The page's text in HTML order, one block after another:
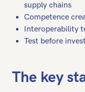
supply chains
Competence
Interoperability
Test before invest
The key